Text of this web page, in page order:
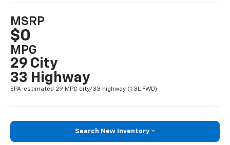
MSRP
$0
MPG
29 City
33 Highway
EPA-estimated 29 MPG city/33 highway (1.3L FWD).
Search New Inventory